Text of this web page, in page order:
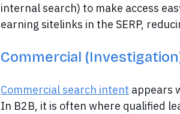
internal search) to make access
earning sitelinks in the SERP,
Commercial
Commercial search intent appears
In B2B, it is often where qualified